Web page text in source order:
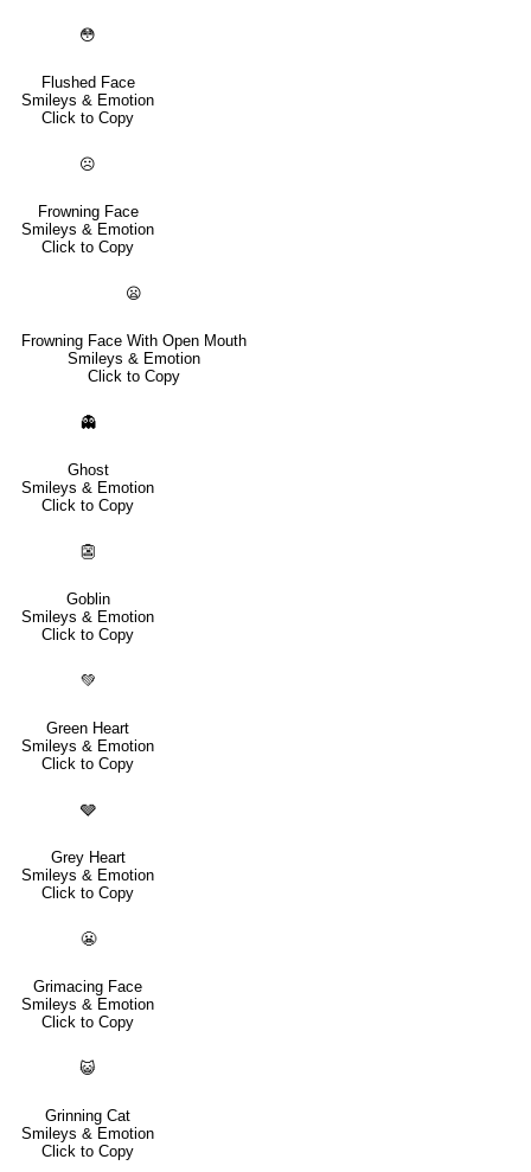
😳
Flushed Face
Smileys & Emotion
Click to Copy
☹️
Frowning Face
Smileys & Emotion
Click to Copy
😦
Frowning Face With Open Mouth
Smileys & Emotion
Click to Copy
👻
Ghost
Smileys & Emotion
Click to Copy
👺
Goblin
Smileys & Emotion
Click to Copy
💚
Green Heart
Smileys & Emotion
Click to Copy
🩶
Grey Heart
Smileys & Emotion
Click to Copy
😬
Grimacing Face
Smileys & Emotion
Click to Copy
😺
Grinning Cat
Smileys & Emotion
Click to Copy